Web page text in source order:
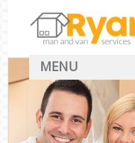
MENU
Man